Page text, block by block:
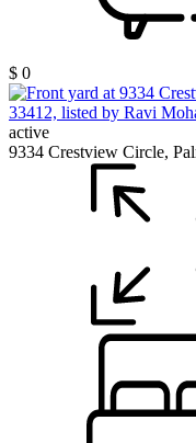
$ 0
active
9334 Crestview Circle,